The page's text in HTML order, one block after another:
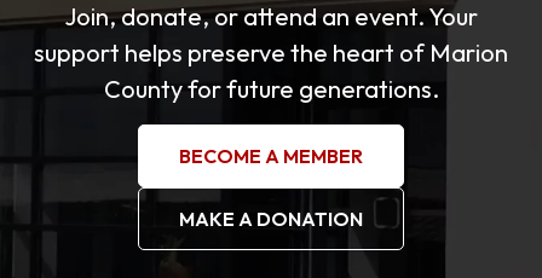
Join, donate, or attend an event. Your
support helps preserve the heart of Marion
County for future generations.
BECOME A MEMBER
MAKE A DONATION